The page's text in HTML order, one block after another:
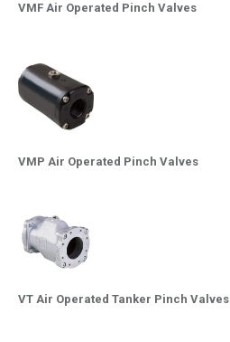
VMF Air Operated Pinch Valves
VMP Air Operated Pinch Valves
VT Air Operated Tanker Pinch Valves